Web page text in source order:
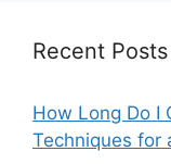
Recent Posts
How Long Do I
Techniques for